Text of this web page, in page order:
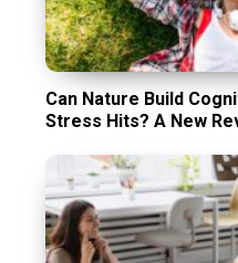
Can Nature Build
Stress Hits? A New